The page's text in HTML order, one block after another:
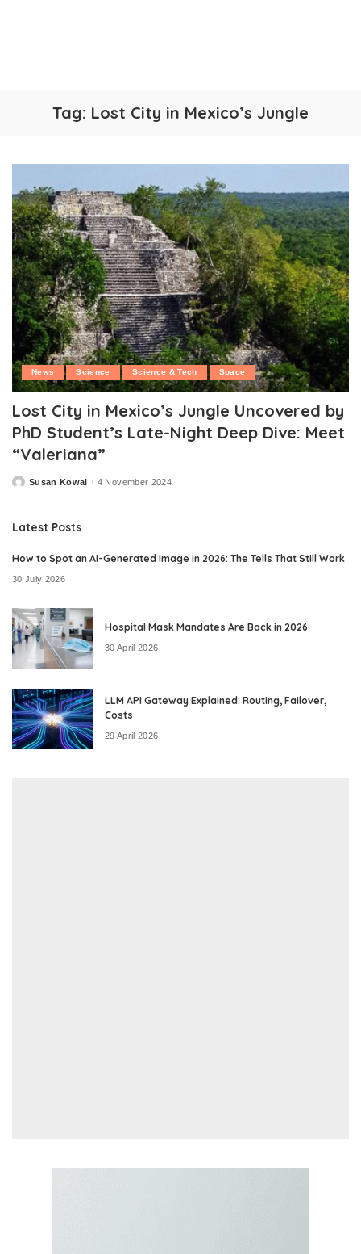
Tag: Lost City in Mexico’s Jungle
News Science Science & Tech Space
Lost City in Mexico’s Jungle Uncovered by
PhD Student’s Late-Night Deep Dive: Meet
“Valeriana”
PostedSusan Kowal 4 November 2024
Latest Posts
How to Spot an AI-Generated Image in 2026: The Tells That Still Work
30 July 2026
Hospital Mask Mandates Are Back in 2026
30 April 2026
LLM API Gateway Explained: Routing, Failover,
Costs
29 April 2026